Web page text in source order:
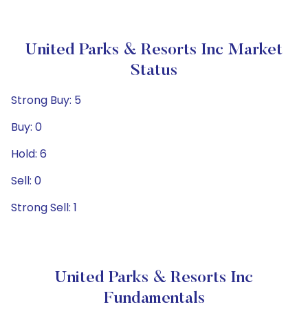
United Parks & Resorts Inc Market
Status
Strong Buy: 5
Buy: 0
Hold: 6
Sell: 0
Strong Sell: 1
United Parks & Resorts Inc
Fundamentals